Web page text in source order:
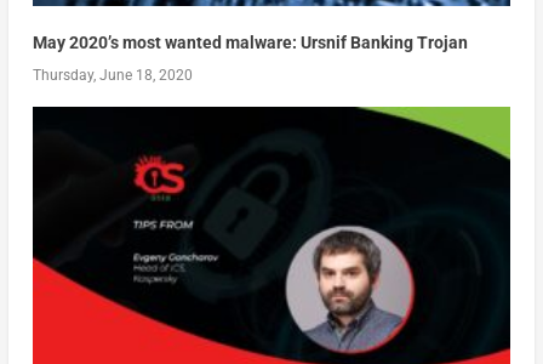
May 2020’s most wanted malware: Ursnif Banking Trojan
Thursday, June 18, 2020